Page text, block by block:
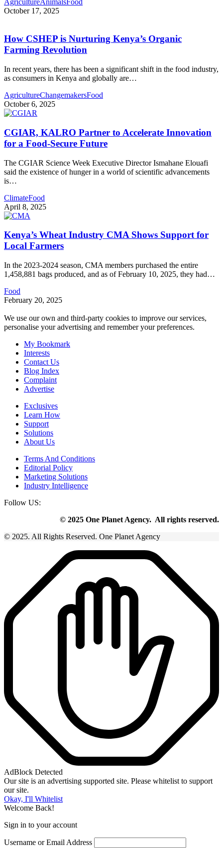
October 17, 2025
How CSHEP is Nurturing Kenya’s Organic
Farming Revolution
In recent years, there has been a significant shift in the food industry,
as consumers in Kenya and globally are…
AgricultureChangemakersFood
October 6, 2025
CGIAR, KALRO Partner to Accelerate Innovation
for a Food-Secure Future
The CGIAR Science Week Executive Director Ismahane Elouafi
said the existence of hunger in a world of scientific advancements
is…
ClimateFood
April 8, 2025
Kenya’s Wheat Industry CMA Shows Support for
Local Farmers
In the 2023-2024 season, CMA members purchased the entire
1,458,881 bags produced, and as of February 10, 2025, they had…
Food
February 20, 2025
We use our own and third-party cookies to improve our services,
personalise your advertising and remember your preferences.
My Bookmark
Interests
Contact Us
Blog Index
Complaint
Advertise
Exclusives
Learn How
Support
Solutions
About Us
Terms And Conditions
Editorial Policy
Marketing Solutions
Industry Intelligence
Follow US:
© 2025 One Planet Agency. All rights reserved.
© 2025. All Rights Reserved. One Planet Agency
AdBlock Detected
Our site is an advertising supported site. Please whitelist to support
our site.
Okay, I'll Whitelist
Welcome Back!
Sign in to your account
Username or Email Address